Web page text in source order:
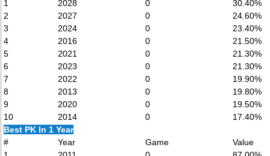
1
2028 0
30.40%
2
2027 0
24.60%
3
2024 0
23.40%
4
2016 0
21.50%
5
2021 0
21.30%
6
2023 0
21.30%
7
2022 0
19.90%
8
2013 0
19.80%
9
2020 0
19.50%
10
2014 0
17.40%
Best PK In 1 Year
#
Year Game
Value